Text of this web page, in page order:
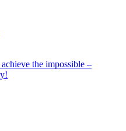
the impossible –